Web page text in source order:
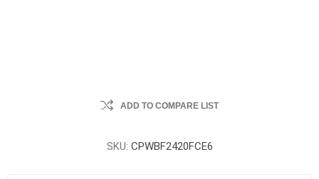
ADD TO COMPARE LIST
SKU: CPWBF2420FCE6